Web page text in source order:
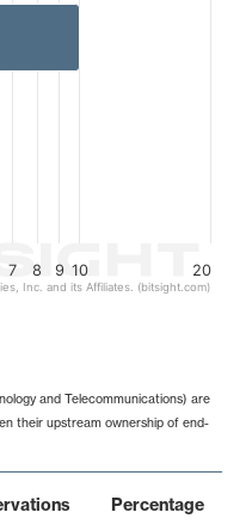
7 8 9 10 20
Inc. and its Affiliates. (bitsight.com)
and Telecommunications) are
their upstream ownership of end-
Percentage